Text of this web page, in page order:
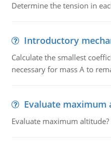
Determine the tension in
Introductory
Calculate the smallest
necessary for mass A to
Evaluate maximum
Evaluate maximum altitude?